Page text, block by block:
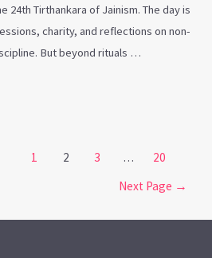
24th Tirthankara of Jainism. The day is
charity, and reflections on non-
But beyond rituals …
1 2 3 …
20
Next Page →